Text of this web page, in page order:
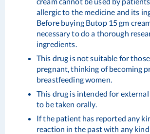
allergic to the medicine and its
Before buying Butop 15 gm
necessary to do a thorough
ingredients.
This drug is not suitable for
pregnant, thinking of becoming
breastfeeding women.
This drug is intended for external
to be taken orally.
If the patient has reported any
reaction in the past with any kind